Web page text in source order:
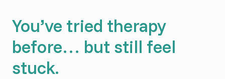
You’ve tried therapy
before… but still feel
stuck.